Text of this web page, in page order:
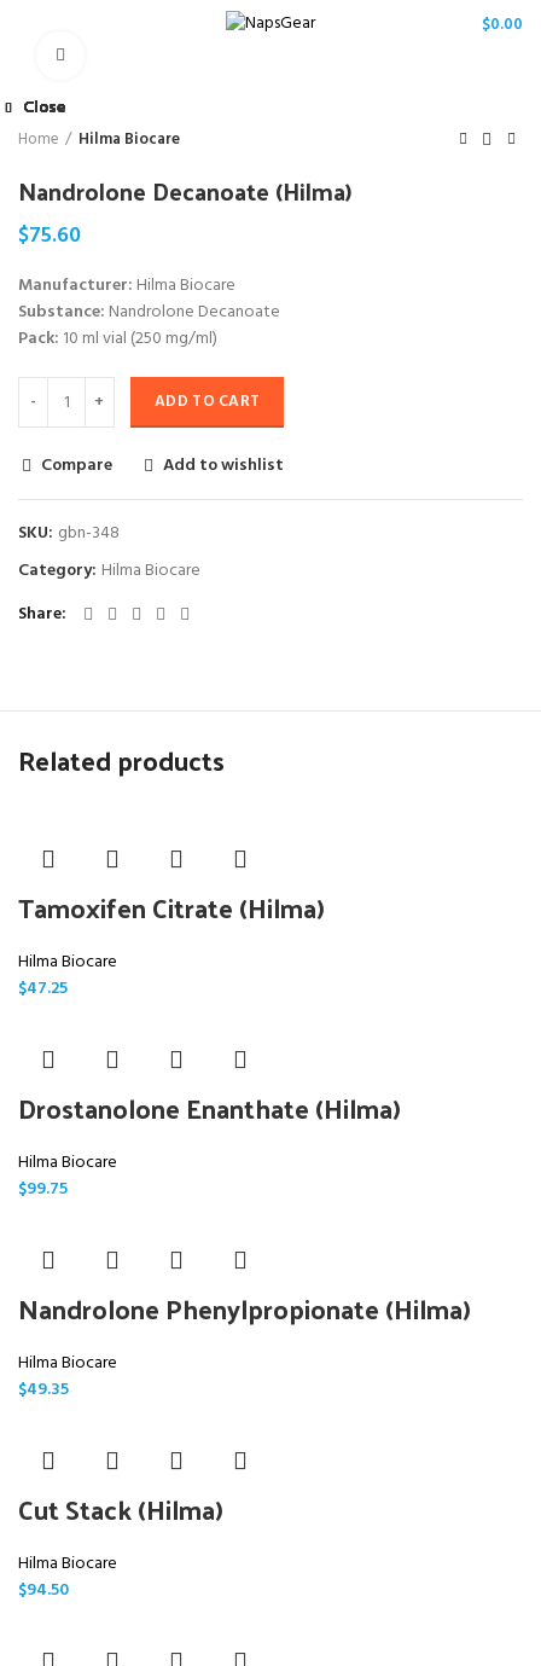
$0.00
Home Hilma Biocare
Nandrolone Decanoate (Hilma)
$75.60
Manufacturer: Hilma Biocare
Substance: Nandrolone Decanoate
Pack: 10 ml vial (250 mg/ml)
ADD TO CART
Compare Add to wishlist
SKU: gbn-348
Category: Hilma Biocare
Share
Related products
Close
Tamoxifen Citrate (Hilma)
Hilma Biocare
$47.25
Close
Drostanolone Enanthate (Hilma)
Hilma Biocare
$99.75
Close
Nandrolone Phenylpropionate (Hilma)
Hilma Biocare
$49.35
Close
Cut Stack (Hilma)
Hilma Biocare
$94.50
Close
Close
Close
Close